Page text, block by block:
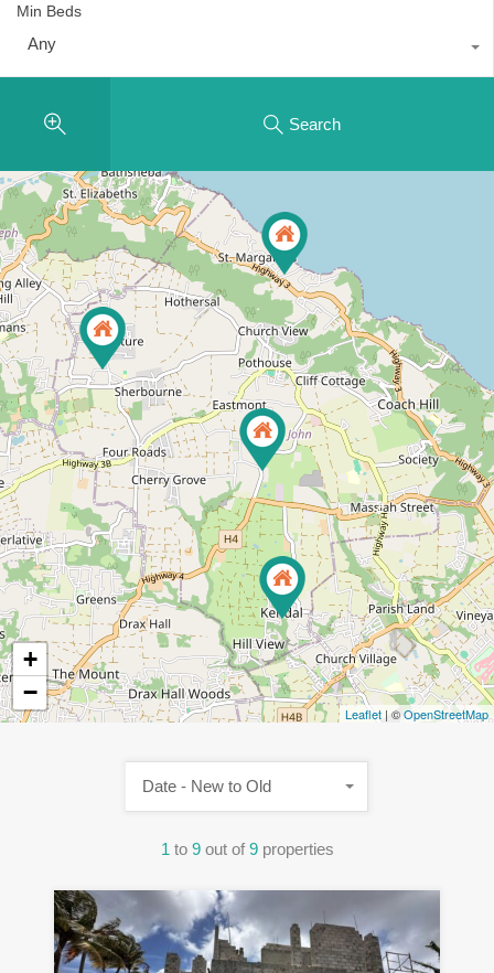
Min Beds
Any
Search
2
+
−
Leaflet | ©OpenStreetMap
1 to 9 out of 9 properties
Date - New to Old